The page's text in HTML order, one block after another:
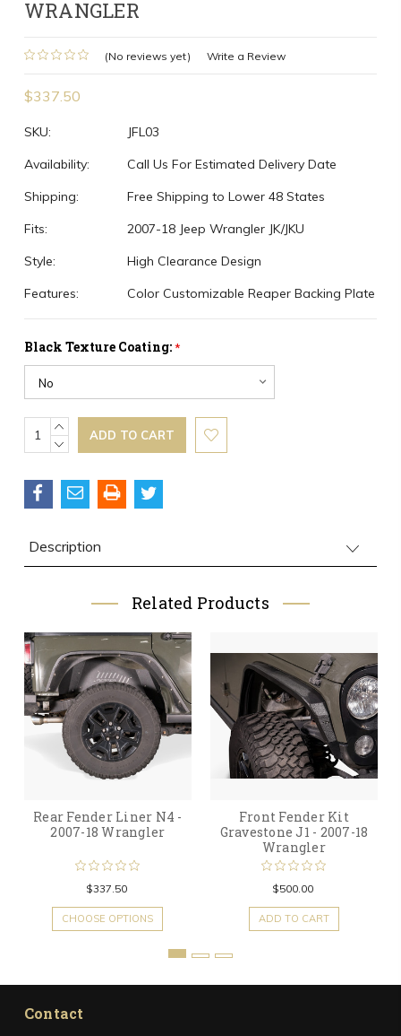
WRANGLER
(No reviews yet) Write a Review
$337.50
SKU:
JFL03
Availability:
Call Us For Estimated Delivery Date
Shipping:
Free Shipping to Lower 48 States
Fits:
2007-18 Jeep Wrangler JK/JKU
Style:
High Clearance Design
Features:
Color Customizable Reaper Backing Plate
Black Texture Coating:*
Current
Stock:
INCREASE
QUANTITY:
DECREASE
Description
Related Products
Rear Fender Liner N4 -
2007-18 Wrangler
$337.50
CHOOSE OPTIONS
Front Fender Kit
Gravestone J1 - 2007-18
Wrangler
$500.00
ADD TO CART
Contact